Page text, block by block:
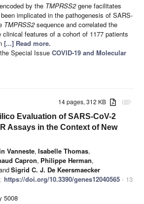
by the TMPRSS2gene facilitates
implicated in the pathogenesis of SARS-
TMPRSS2sequence and correlated the
features of a cohort of 1177 patients
[...] Read more.
Special Issue COVID-19 and Molecular
attachment
14 pages, 312 KB
Evaluation of SARS-CoV-2
Assays in the Context of New
Vanneste, Isabelle Thomas,
Capron, Philippe Herman,
Sigrid C. J. De Keersmaecker
https://doi.org/10.3390/genes12040565 - 13
5008